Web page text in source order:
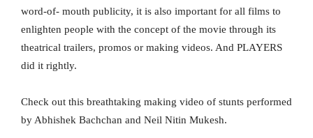
word-of- mouth publicity, it is also important for all films to
enlighten people with the concept of the movie through its
theatrical trailers, promos or making videos. And PLAYERS
did it rightly.
Check out this breathtaking making video of stunts performed
by Abhishek Bachchan and Neil Nitin Mukesh.